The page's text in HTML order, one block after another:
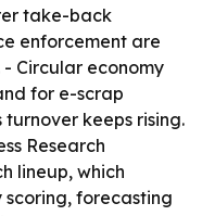
take-back
enforcement are
Circular economy
for e-scrap
keeps rising.
Research
lineup, which
scoring, forecasting